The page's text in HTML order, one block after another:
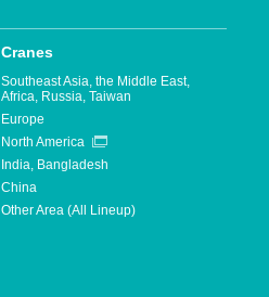
Cranes
Southeast Asia, the Middle East,
Africa, Russia, Taiwan
Europe
North America
India, Bangladesh
China
Other Area (All Lineup)